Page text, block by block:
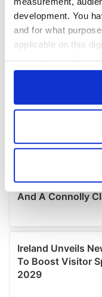
development. You
and for what
applicable on this
any time from the
Collect
location which
Find out more
We use cookies to
provide social
We also share
our social media,